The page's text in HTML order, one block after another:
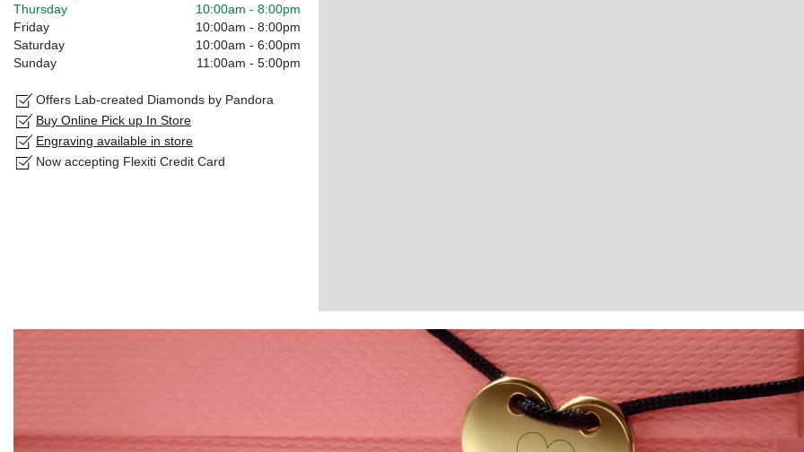
Thursday
10:00am - 8:00pm
Friday
10:00am - 8:00pm
Saturday
10:00am - 6:00pm
Sunday
11:00am - 5:00pm
Offers Lab-created Diamonds by Pandora
Buy Online Pick up In Store
Engraving available in store
Now accepting Flexiti Credit Card